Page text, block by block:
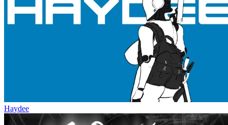
Haydee